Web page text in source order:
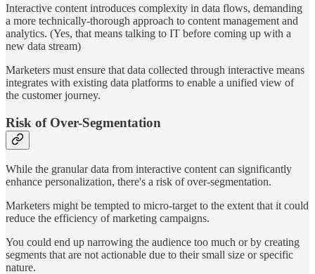
Interactive content introduces complexity in data flows, demanding
a more technically-thorough approach to content management and
analytics. (Yes, that means talking to IT before coming up with a
new data stream)
Marketers must ensure that data collected through interactive means
integrates with existing data platforms to enable a unified view of
the customer journey​​​​.
Risk of Over-Segmentation
While the granular data from interactive content can significantly
enhance personalization, there's a risk of over-segmentation.
Marketers might be tempted to micro-target to the extent that it could
reduce the efficiency of marketing campaigns.
You could end up narrowing the audience too much or by creating
segments that are not actionable due to their small size or specific
nature​​​​.